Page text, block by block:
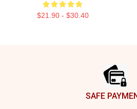
$21.90 - $30.40
SAFE